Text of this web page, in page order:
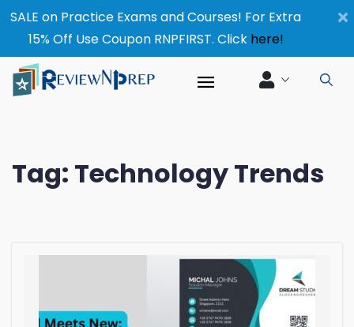
×
SALE on Practice Exams and Courses! For Extra
15% Off Use Coupon RNPFIRST. Click here!
Tag: Technology Trends